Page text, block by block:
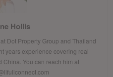
Hollis
Dot Property Group and Thailand
years experience covering real
China. You can reach him at